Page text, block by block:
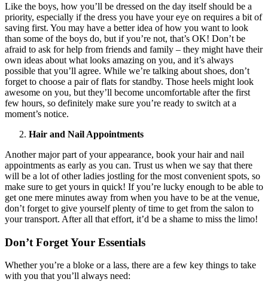
Like the boys, how you’ll be dressed on the day itself should be a
priority, especially if the dress you have your eye on requires a bit of
saving first. You may have a better idea of how you want to look
than some of the boys do, but if you’re not, that’s OK! Don’t be
afraid to ask for help from friends and family – they might have their
own ideas about what looks amazing on you, and it’s always
possible that you’ll agree. While we’re talking about shoes, don’t
forget to choose a pair of flats for standby. Those heels might look
awesome on you, but they’ll become uncomfortable after the first
few hours, so definitely make sure you’re ready to switch at a
moment’s notice.
Hair and Nail Appointments
Another major part of your appearance, book your hair and nail
appointments as early as you can. Trust us when we say that there
will be a lot of other ladies jostling for the most convenient spots, so
make sure to get yours in quick! If you’re lucky enough to be able to
get one mere minutes away from when you have to be at the venue,
don’t forget to give yourself plenty of time to get from the salon to
your transport. After all that effort, it’d be a shame to miss the limo!
Don’t Forget Your Essentials
Whether you’re a bloke or a lass, there are a few key things to take
with you that you’ll always need: